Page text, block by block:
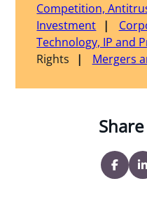
Competition,
Investment
Technology, IP and
Rights
Mergers